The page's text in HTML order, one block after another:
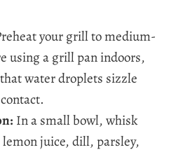
your grill to medium-
using a grill pan indoors,
water droplets sizzle
In a small bowl, whisk
juice, dill, parsley,